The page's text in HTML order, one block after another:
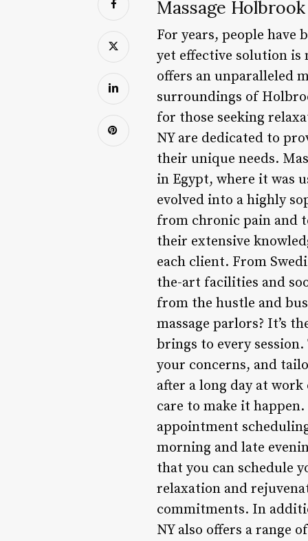
Massage
For years, people have
yet effective solution is
offers an unparalleled
surroundings of
for those seeking
NY are dedicated to
their unique needs.
in Egypt, where it was
evolved into a highly
from chronic pain and
their extensive
each client. From
the-art facilities and
from the hustle and
massage parlors? It’s
brings to every
your concerns, and
after a long day at
care to make it
appointment
morning and late
that you can schedule
relaxation and
commitments. In
NY also offers a range